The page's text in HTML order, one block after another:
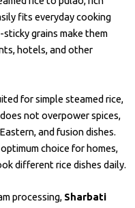
fits everyday cooking
grains make them
hotels, and other
for simple steamed rice,
not overpower spices,
and fusion dishes.
choice for homes,
different rice dishes daily.
processing, Sharbati